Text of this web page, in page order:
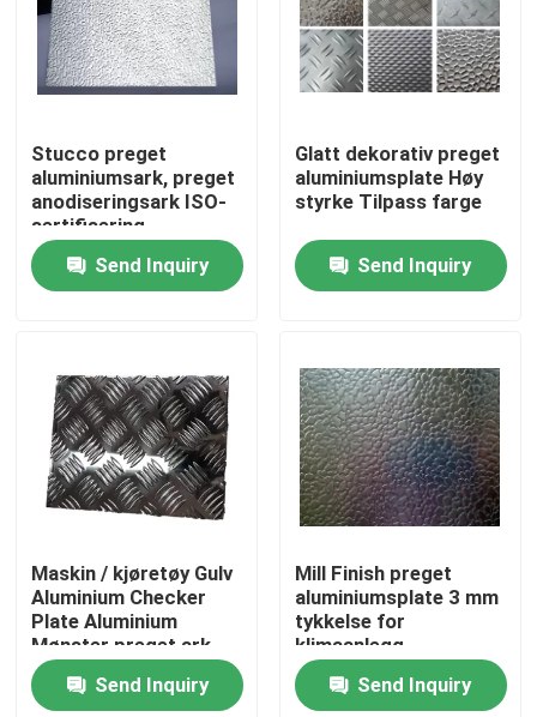
Products
Videos
VR Show
About Us
Stucco preget
aluminiumsark, preget
anodiseringsark ISO-
sertifisering
Send Inquiry
Glatt dekorativ preget
aluminiumsplate Høy
styrke Tilpass farge
Send Inquiry
Maskin / kjøretøy Gulv
Aluminium Checker
Plate Aluminium
Mønster preget ark
Send Inquiry
Mill Finish preget
aluminiumsplate 3 mm
tykkelse for
klimaanlegg
Send Inquiry